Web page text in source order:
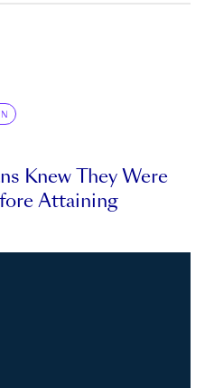
Knew They Were
Attaining